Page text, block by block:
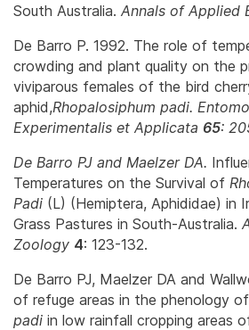
South Australia. Annals of Applied
De Barro P. 1992. The role of
crowding and plant quality on the
viviparous females of the bird
aphid,Rhopalosiphum padi.
Experimentalis et Applicata 65:
De Barro PJ and Maelzer DA.
Temperatures on the Survival of
Padi (L) (Hemiptera, Aphididae) in
Grass Pastures in South-Australia.
Zoology 4: 123-132.
De Barro PJ, Maelzer DA and
of refuge areas in the phenology of
padi in low rainfall cropping areas